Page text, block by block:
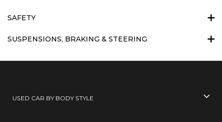
SAFETY
SUSPENSIONS, BRAKING & STEERING
USED CAR BY BODY STYLE